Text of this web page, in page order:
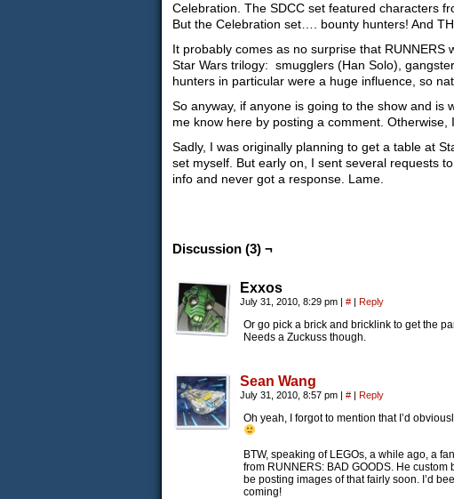
Celebration. The SDCC set featured characters
But the Celebration set…. bounty hunters! And
It probably comes as no surprise that
Star Wars trilogy: smugglers (Han Solo),
hunters in particular were a huge influence, so
So anyway, if anyone is going to the show and
me know here by posting a comment. Otherwise,
Sadly, I was originally planning to get a table at
set myself. But early on, I sent several requests
info and never got a response. Lame.
Discussion (3) ¬
Exxos
July 31, 2010, 8:29 pm | # | Reply
Or go pick a brick and bricklink to get the
Needs a Zuckuss though.
Sean Wang
July 31, 2010, 8:57 pm | # | Reply
Oh yeah, I forgot to mention that I’d
BTW, speaking of LEGOs, a while ago, a
from RUNNERS: BAD GOODS. He custom
be posting images of that fairly soon. I’d
coming!